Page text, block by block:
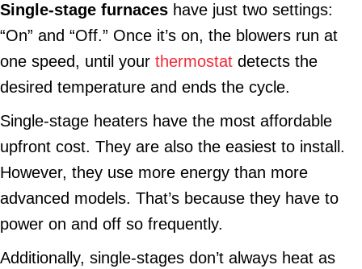
Single-stage furnaces have just two settings:
“On” and “Off.” Once it’s on, the blowers run at
one speed, until your thermostat detects the
desired temperature and ends the cycle.
Single-stage heaters have the most affordable
upfront cost. They are also the easiest to install.
However, they use more energy than more
advanced models. That’s because they have to
power on and off so frequently.
Additionally, single-stages don’t always heat as